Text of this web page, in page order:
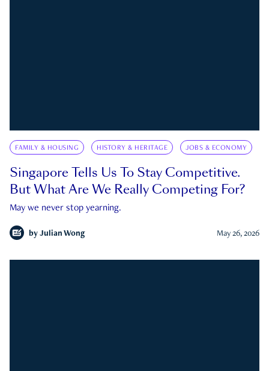
FAMILY & HOUSING HISTORY & HERITAGE JOBS & ECONOMY
Singapore Tells Us To Stay Competitive.
But What Are We Really Competing For?
May we never stop yearning.
by Julian Wong May 26, 2026